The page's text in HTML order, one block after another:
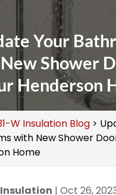
Your
Shower
Henderson
W Insulation Blog>
with New Shower
Home
Insulation | Oct 26,